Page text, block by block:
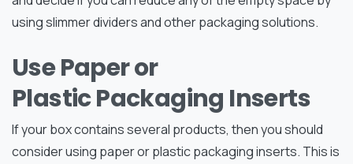
using slimmer dividers and other packaging solutions.
Use Paper or
Plastic Packaging Inserts
If your box contains several products, then you should
consider using paper or plastic packaging inserts. This is